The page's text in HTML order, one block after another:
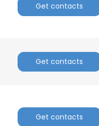
Get contacts
Get contacts
Get contacts